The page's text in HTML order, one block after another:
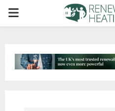
PRIMARY